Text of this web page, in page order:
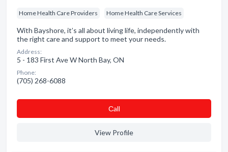
Home Health Care Providers Home Health Care Services
With Bayshore, it’s all about living life, independently with
the right care and support to meet your needs.
Address:
5 - 183 First Ave W North Bay, ON
Phone:
(705) 268-6088
Сall
View Profile